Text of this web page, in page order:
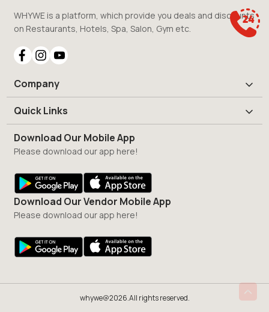
WHYWE is a platform, which provide you deals and discounts
on Restaurants, Hotels, Spa, Salon, Gym etc.
Company
Quick Links
Download Our Mobile App
Please download our app here!
Download Our Vendor Mobile App
Please download our app here!
whywe@2026.All rights reserved.